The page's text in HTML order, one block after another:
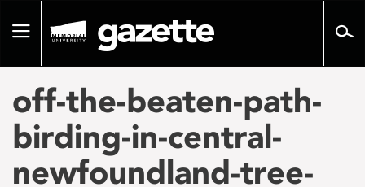
pageToggle
off-the-beaten-path-
birding-in-central-
newfoundland-tree-